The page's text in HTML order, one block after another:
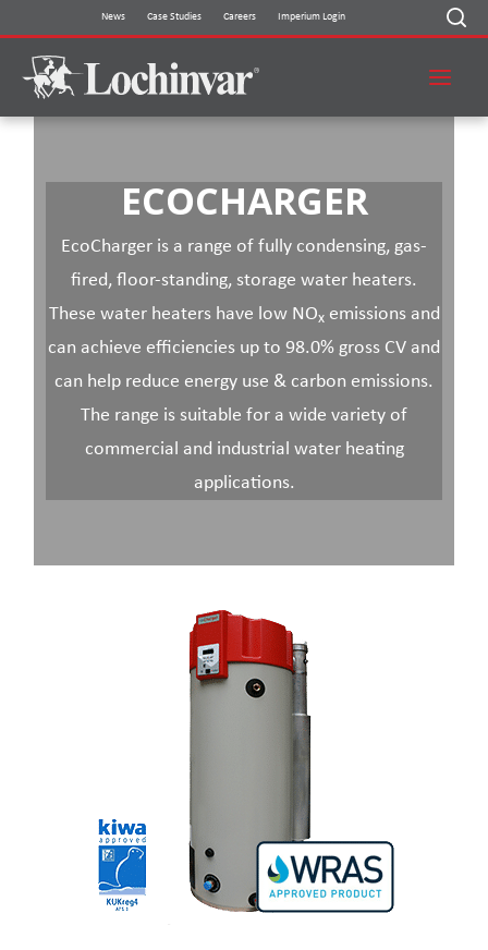
content
News Case Studies Careers Imperium Login
ECOCHARGER
EcoCharger is a range of fully condensing, gas-
fired, floor-standing, storage water heaters.
These water heaters have low NOxemissions and
can achieve efficiencies up to 98.0% gross CV and
can help reduce energy use & carbon emissions.
The range is suitable for a wide variety of
commercial and industrial water heating
applications.